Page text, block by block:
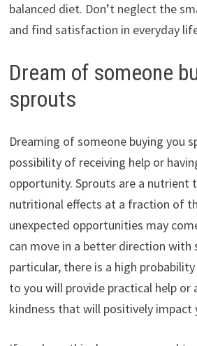
balanced diet. Don’t neglect the
and find satisfaction in everyday
Dream of someone
sprouts
Dreaming of someone buying you
possibility of receiving help or
opportunity. Sprouts are a nutrient
nutritional effects at a fraction of
unexpected opportunities may
can move in a better direction with
particular, there is a high
to you will provide practical help or
kindness that will positively impact